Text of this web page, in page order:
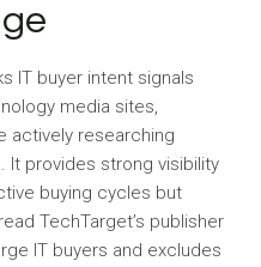
IT buyer intent signals
media sites,
actively researching
provides strong visibility
buying cycles but
TechTarget’s publisher
IT buyers and excludes